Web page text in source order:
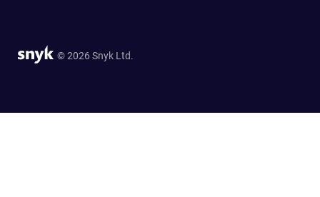
© 2026 Snyk Ltd.